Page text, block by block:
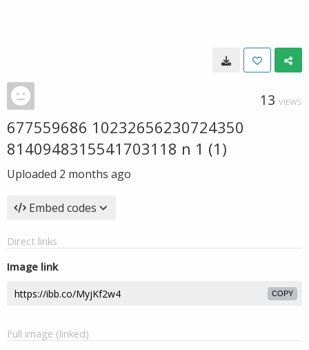
13 VIEWS
677559686 10232656230724350
8140948315541703118 n 1 (1)
Uploaded 2 months ago
Embed codes
Direct links
Image link
COPY
Full image (linked)